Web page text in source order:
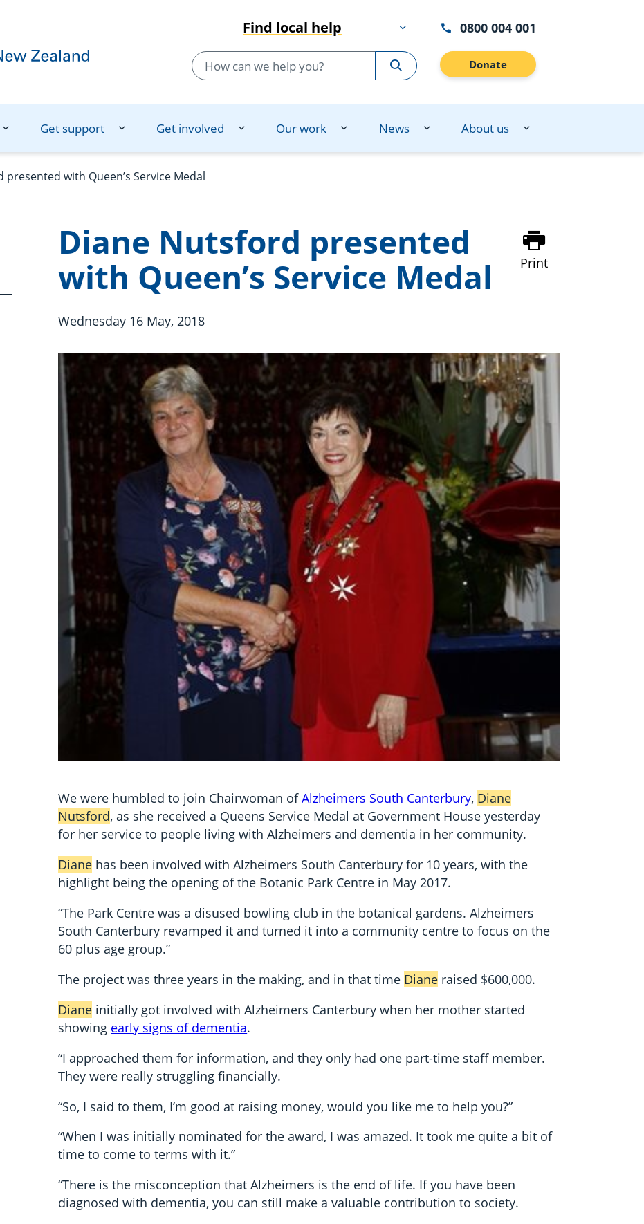
Find local help 0800 004 001
Donate
Get support Get involved Our work News About us
presented with Queen’s Service Medal
Diane Nutsford presented
with Queen’s Service Medal
Wednesday 16 May, 2018
Print
We were humbled to join Chairwoman ofAlzheimers South Canterbury, Diane
Nutsford, as she received a Queens Service Medal at Government House yesterday
for her service to people living with Alzheimers and dementia in her community.
Diane has been involved with Alzheimers South Canterbury for 10 years, with the
highlight being the opening of the Botanic Park Centre in May 2017.
“The Park Centre was a disused bowling club in the botanical gardens. Alzheimers
South Canterbury revamped it and turned it into a community centre to focus on the
60 plus age group.”
The project was three years in the making, and in that time Diane raised $600,000.
Diane initially got involved with Alzheimers Canterbury when her mother started
showing early signs of dementia.
“I approached them for information, and they only had one part-time staff member.
They were really struggling financially.
“So, I said to them, I’m good at raising money, would you like me to help you?”
“When I was initially nominated for the award, I was amazed. It took me quite a bit of
time to come to terms with it.”
“There is the misconception that Alzheimers is the end of life. If you have been
diagnosed with dementia, you can still make a valuable contribution to society.